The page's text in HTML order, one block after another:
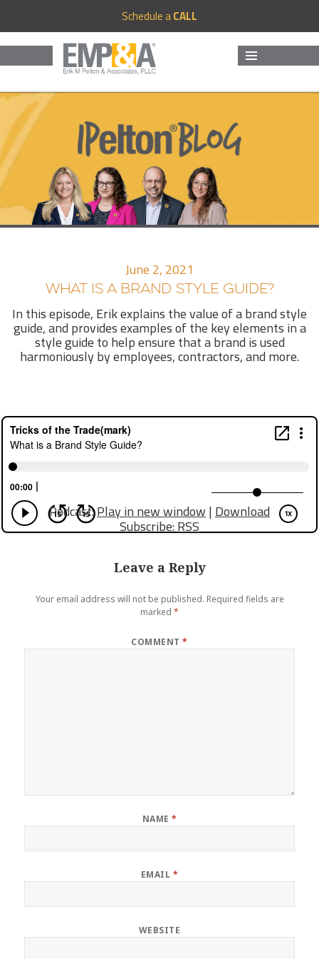
Schedule aCALL
June 2, 2021
WHAT IS A BRAND STYLE GUIDE?
In this episode, Erik explains the value of a brand style
guide, and provides examples of the key elements in a
style guide to help ensure that a brand is used
harmoniously by employees, contractors, and more.
Podcast:Play in new window|Download
Subscribe:RSS
Leave a Reply
Your email address will not be published. Required fields are
marked *
COMMENT*
NAME *
EMAIL *
WEBSITE